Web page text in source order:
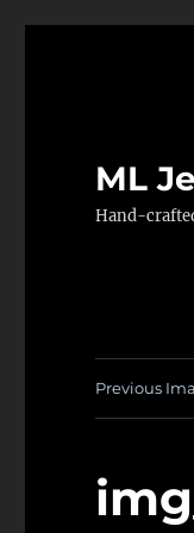
ML
Hand-
Previous